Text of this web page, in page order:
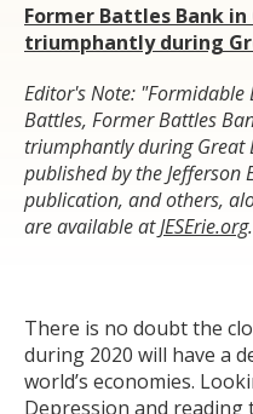
Former Battles Bank in
triumphantly during
Editor's Note: "Formidable
Battles, Former Battles
triumphantly during Great
published by the Jefferson
publication, and others,
are available atJESErie.org.
There is no doubt the
during 2020 will have a
world’s economies.
Depression and reading